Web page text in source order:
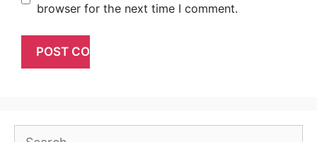
browser for the next time I comment.
Search